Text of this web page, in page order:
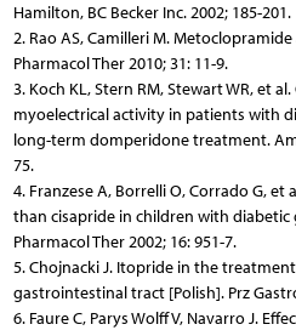
Hamilton, BC Becker Inc. 2002; 185-201.
2. Rao AS, Camilleri M.
Pharmacol Ther 2010; 31: 11-9.
3. Koch KL, Stern RM, Stewart WR, et
myoelectrical activity in patients with
long-term domperidone treatment.
75.
4. Franzese A, Borrelli O, Corrado G,
than cisapride in children with
Pharmacol Ther 2002; 16: 951-7.
5. Chojnacki J. Itopride in the
gastrointestinal tract [Polish]. Prz
6. Faure C, Parys Wolff V, Navarro J.